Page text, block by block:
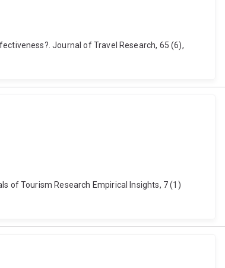
Journal of Travel Research, 65 (6),
of Tourism Research Empirical Insights, 7 (1)